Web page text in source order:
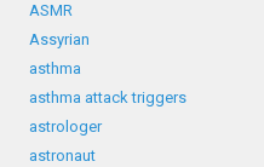
ASMR
Assyrian
asthma
asthma attack triggers
astrologer
astronaut